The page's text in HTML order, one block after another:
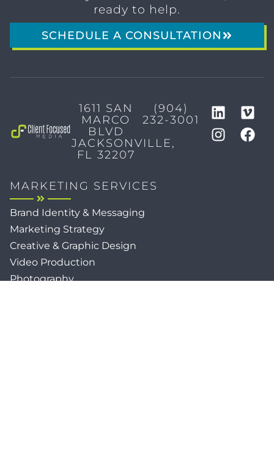
ready to help.
SCHEDULE A CONSULTATION
1611 SAN
MARCO
BLVD
JACKSONVILLE,
FL 32207
(904)
232-3001
MARKETING SERVICES
Brand Identity & Messaging
Marketing Strategy
Creative & Graphic Design
Video Production
Photography